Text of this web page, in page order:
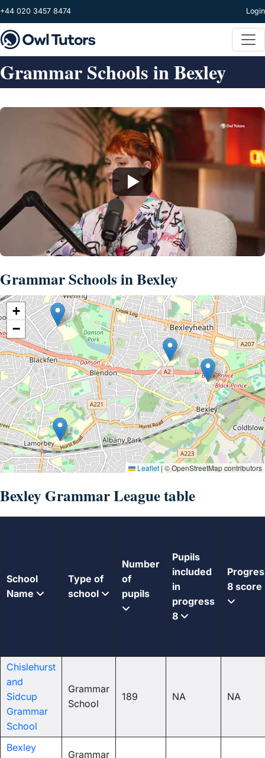
Skip to main content
+44 020 3457 8474 Login
Grammar Schools in Bexley
Grammar Schools in Bexley
+
−
Leaflet | © OpenStreetMap contributors
Bexley Grammar League table
School
Name
Type of
school
Number
of
pupils
Pupils
included
in
progress
8
8 score
Chislehurst
and
Sidcup
Grammar
School
Grammar
School
189 NA NA
Bexley
Grammar